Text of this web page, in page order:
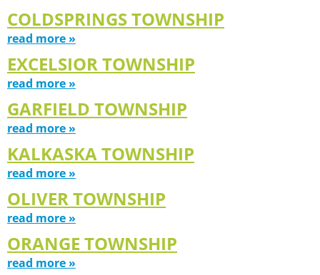
COLDSPRINGS TOWNSHIP
read more »
EXCELSIOR TOWNSHIP
read more »
GARFIELD TOWNSHIP
read more »
KALKASKA TOWNSHIP
read more »
OLIVER TOWNSHIP
read more »
ORANGE TOWNSHIP
read more »